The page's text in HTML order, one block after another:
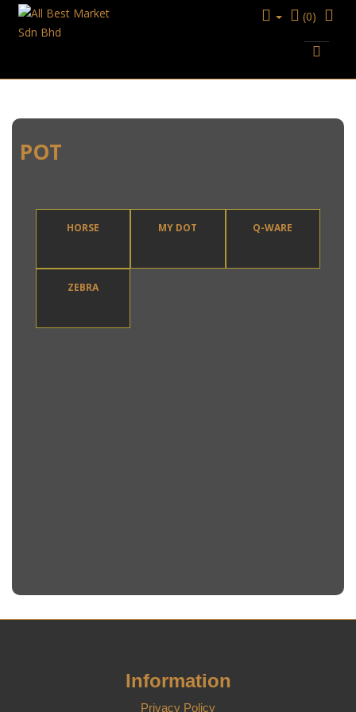
(0)
POT
HORSE MY DOT Q-WARE
ZEBRA
Information
Privacy Policy